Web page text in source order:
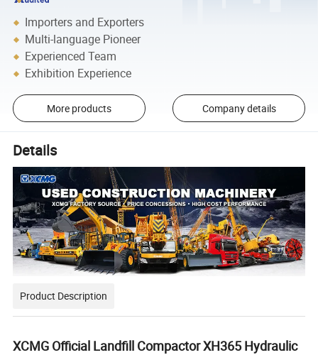
Importers and Exporters
Multi-language Pioneer
Experienced Team
Exhibition Experience
More products Company details
Details
Product Description
XCMG Official Landfill Compactor XH365 Hydraulic